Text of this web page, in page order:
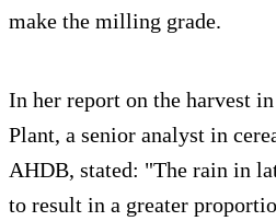
make the milling grade.
In her report on the harvest
Plant, a senior analyst in
AHDB, stated: "The rain in
to result in a greater